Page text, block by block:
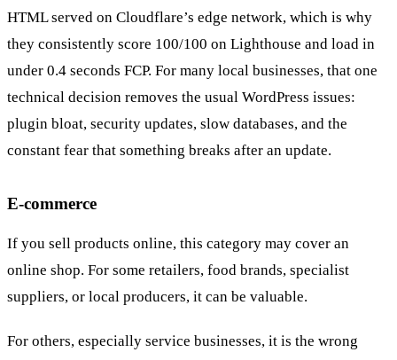
HTML served on Cloudflare’s edge network, which is why
they consistently score 100/100 on Lighthouse and load in
under 0.4 seconds FCP. For many local businesses, that one
technical decision removes the usual WordPress issues:
plugin bloat, security updates, slow databases, and the
constant fear that something breaks after an update.
E-commerce
If you sell products online, this category may cover an
online shop. For some retailers, food brands, specialist
suppliers, or local producers, it can be valuable.
For others, especially service businesses, it is the wrong